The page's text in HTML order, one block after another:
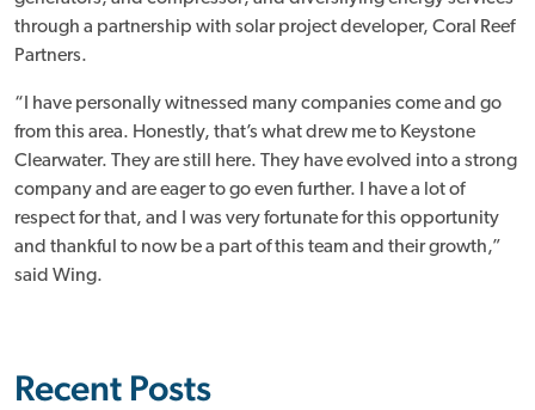
through a partnership with solar project developer, Coral Reef
Partners.
“I have personally witnessed many companies come and go
from this area. Honestly, that’s what drew me to Keystone
Clearwater. They are still here. They have evolved into a strong
company and are eager to go even further. I have a lot of
respect for that, and I was very fortunate for this opportunity
and thankful to now be a part of this team and their growth,”
said Wing.
Recent Posts